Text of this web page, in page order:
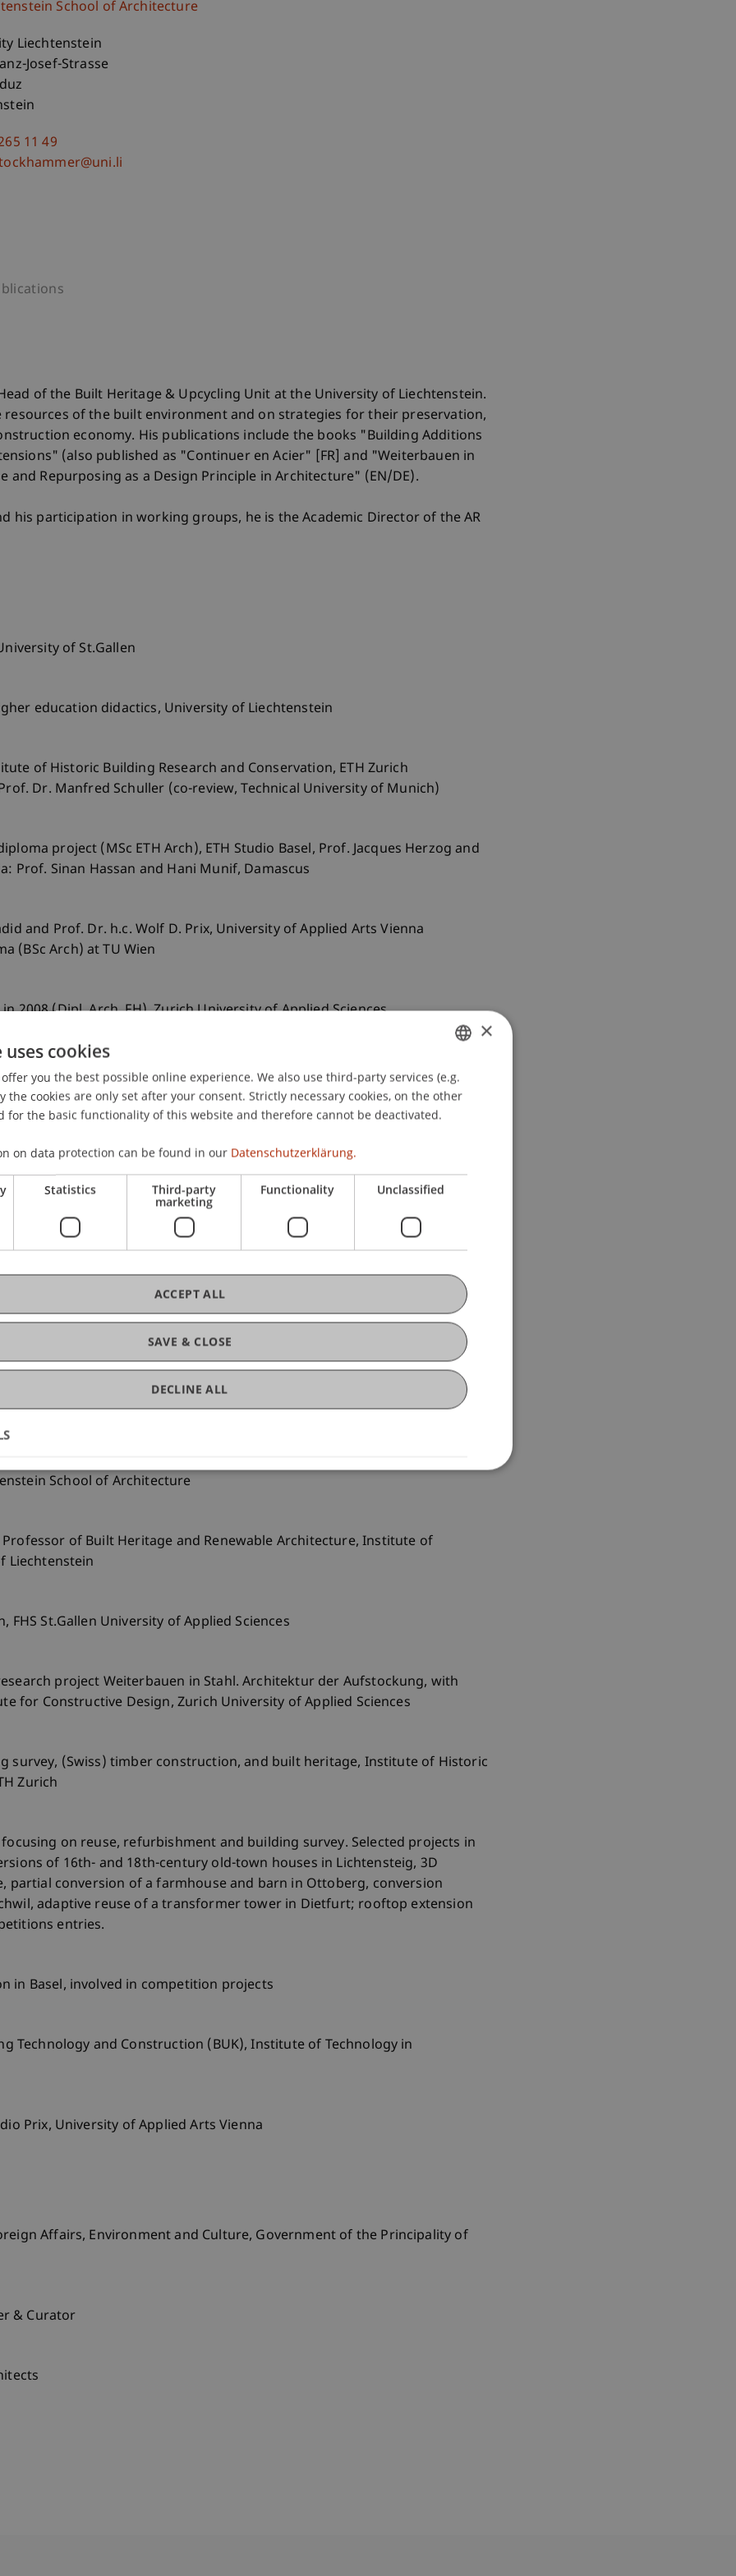
School of Architecture
Liechtenstein
Josef-Strasse
11 49
of the Built Heritage & Upcycling Unit at the University of Liechtenstein.
resources of the built environment and on strategies for their preservation,
economy. His publications include the books "Building Additions
(also published as "Continuer en Acier" [FR] and "Weiterbauen in
and Repurposing as a Design Principle in Architecture" (EN/DE).
his participation in working groups, he is the Academic Director of the AR
of St.Gallen
education didactics, University of Liechtenstein
of Historic Building Research and Conservation, ETH Zurich
Dr. Manfred Schuller (co-review, Technical University of Munich)
project (MSc ETH Arch), ETH Studio Basel, Prof. Jacques Herzog and
Prof. Sinan Hassan and Hani Munif, Damascus
and Prof. Dr. h.c. Wolf D. Prix, University of Applied Arts Vienna
(BSc Arch) at TU Wien
2008 (Dipl. Arch. FH), Zurich University of Applied Sciences
School of Architecture (LSA)
University of Liechtenstein
(LSA), University of Liechtenstein
Planning, University of Liechtenstein
Construction, University of Liechtenstein
of Liechtenstein
School of Architecture
of Built Heritage and Renewable Architecture, Institute of
Liechtenstein
St.Gallen University of Applied Sciences
project Weiterbauen in Stahl. Architektur der Aufstockung, with
for Constructive Design, Zurich University of Applied Sciences
survey, (Swiss) timber construction, and built heritage, Institute of Historic
Zurich
on reuse, refurbishment and building survey. Selected projects in
of 16th- and 18th-century old-town houses in Lichtensteig, 3D
conversion of a farmhouse and barn in Ottoberg, conversion
adaptive reuse of a transformer tower in Dietfurt; rooftop extension
entries.
in Basel, involved in competition projects
Technology and Construction (BUK), Institute of Technology in
Prix, University of Applied Arts Vienna
Affairs, Environment and Culture, Government of the Principality of
& Curator
GERMAN
ENGLISH
×
cookies
you the best possible online experience. We also use third-party services (e.g.
the cookies are only set after your consent. Strictly necessary cookies, on the other
for the basic functionality of this website and therefore cannot be deactivated.
on data protection can be found in our Datenschutzerklärung.
Statistics Third-party
marketing
Functionality Unclassified
SAVE & CLOSE
ACCEPT ALL
DECLINE ALL